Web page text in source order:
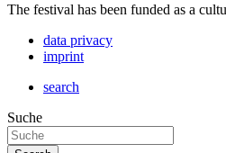
The festival has been funded as a
data privacy
imprint
search
Suche